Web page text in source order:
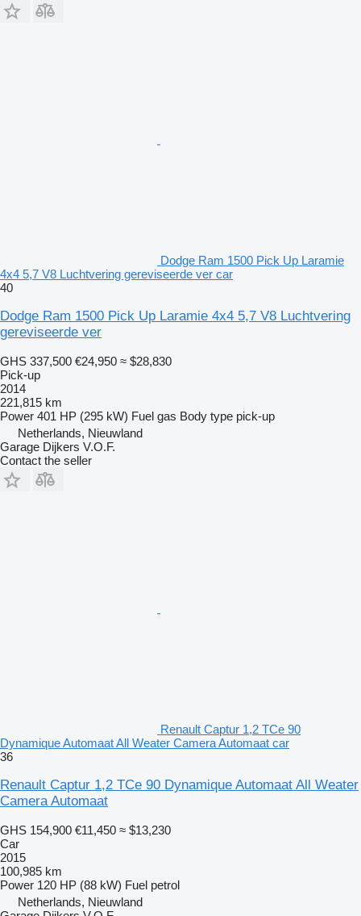
Dodge Ram 1500 Pick Up Laramie
4x4 5,7 V8 Luchtvering gereviseerde ver car
40
Dodge Ram 1500 Pick Up Laramie 4x4 5,7 V8 Luchtvering
gereviseerde ver
GHS 337,500 €24,950 ≈ $28,830
Pick-up
2014
221,815 km
Power 401 HP (295 kW) Fuel gas Body type pick-up
Netherlands, Nieuwland
Garage Dijkers V.O.F.
Contact the seller
Renault Captur 1,2 TCe 90
Dynamique Automaat All Weater Camera Automaat car
36
Renault Captur 1,2 TCe 90 Dynamique Automaat All Weater
Camera Automaat
GHS 154,900 €11,450 ≈ $13,230
Car
2015
100,985 km
Power 120 HP (88 kW) Fuel petrol
Netherlands, Nieuwland